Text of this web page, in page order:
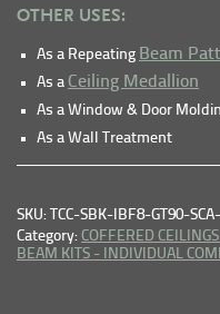
OTHER USES:
As a Repeating Beam
As a Ceiling Medallion
As a Window & Door
As a Wall Treatment
SKU: TCC-SBK-IBF8-GT90-
Category: COFFERED
BEAM KITS - INDIVIDUAL